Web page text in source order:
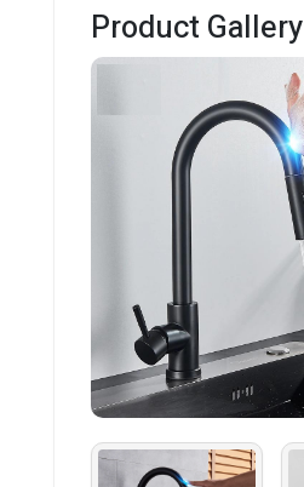
Product Gallery